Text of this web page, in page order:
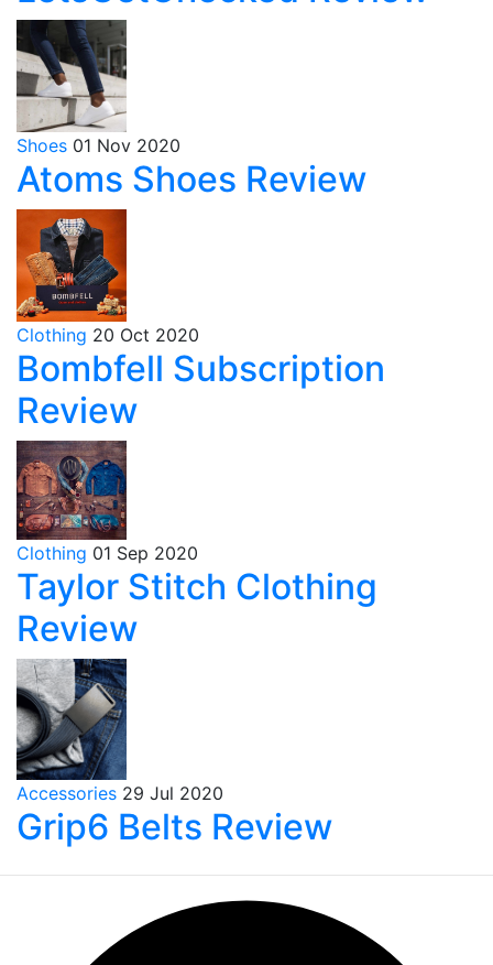
Shoes 01 Nov 2020
Atoms Shoes Review
Clothing 20 Oct 2020
Bombfell Subscription
Review
Clothing 01 Sep 2020
Taylor Stitch Clothing
Review
Accessories 29 Jul 2020
Grip6 Belts Review